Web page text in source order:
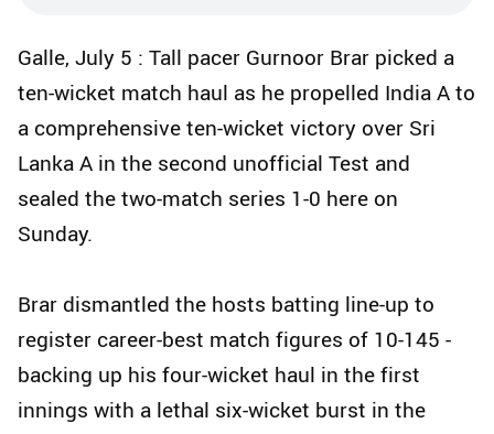
Galle, July 5 : Tall pacer Gurnoor Brar picked a
ten-wicket match haul as he propelled India A to
a comprehensive ten-wicket victory over Sri
Lanka A in the second unofficial Test and
sealed the two-match series 1-0 here on
Sunday.
Brar dismantled the hosts batting line-up to
register career-best match figures of 10-145 -
backing up his four-wicket haul in the first
innings with a lethal six-wicket burst in the